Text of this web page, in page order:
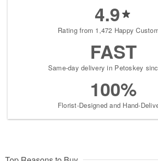
4.9
Rating from 1,472 Happy
FAST
Same-day delivery in Petoskey
100%
Florist-Designed and Hand-